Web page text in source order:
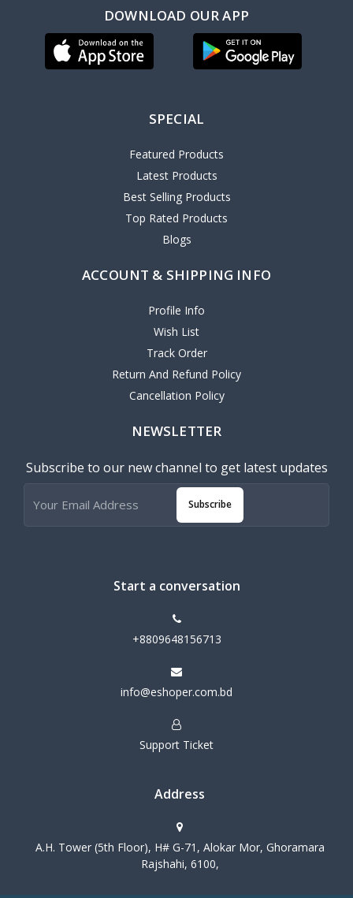
DOWNLOAD OUR APP
SPECIAL
Featured Products
Latest Products
Best Selling Products
Top Rated Products
Blogs
ACCOUNT & SHIPPING INFO
Profile Info
Wish List
Track Order
Return And Refund Policy
Cancellation Policy
NEWSLETTER
Subscribe to our new channel to get latest updates
Subscribe
Start a conversation
+8809648156713
info@eshoper.com.bd
Support Ticket
Address
A.H. Tower (5th Floor), H# G-71, Alokar Mor, Ghoramara
Rajshahi, 6100,